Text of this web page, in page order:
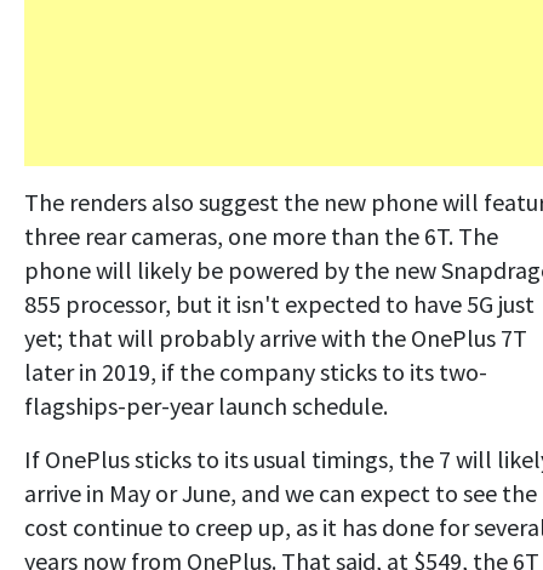
The renders also suggest the new phone will
three rear cameras, one more than the 6T. The
phone will likely be powered by the new
855 processor, but it isn't expected to have 5G just
yet; that will probably arrive with the OnePlus 7T
later in 2019, if the company sticks to its two-
flagships-per-year launch schedule.
If OnePlus sticks to its usual timings, the 7 will
arrive in May or June, and we can expect to see the
cost continue to creep up, as it has done for
years now from OnePlus. That said, at $549, the 6T